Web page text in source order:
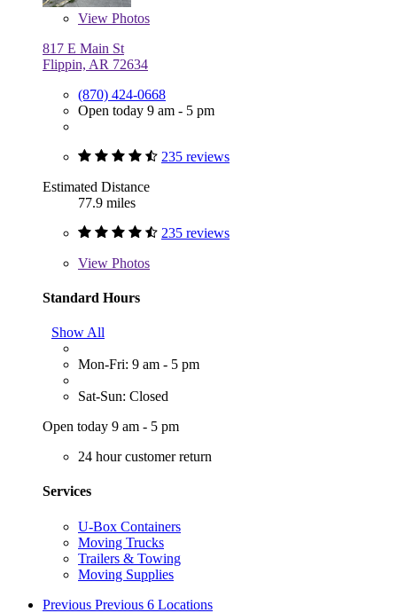
View Photos
817 E Main St
Flippin, AR 72634
(870) 424-0668
Open today 9 am - 5 pm
235 reviews
Estimated Distance
77.9 miles
235 reviews
View Photos
Standard Hours
Show All
Mon-Fri: 9 am - 5 pm
Sat-Sun: Closed
Open today 9 am - 5 pm
24 hour customer return
Services
U-Box Containers
Moving Trucks
Trailers & Towing
Moving Supplies
Previous Previous 6 Locations